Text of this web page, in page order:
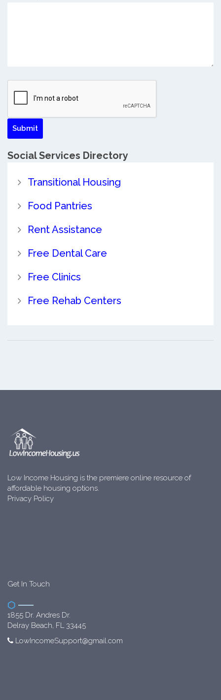
Social Services Directory
Transitional Housing
Food Pantries
Rent Assistance
Free Dental Care
Free Clinics
Free Rehab Centers
Low Income Housing is the premiere online resource of
affordable housing options.
Privacy Policy
Get In Touch
1855 Dr. Andres Dr.
Delray Beach, FL 33445
LowIncomeSupport@gmail.com